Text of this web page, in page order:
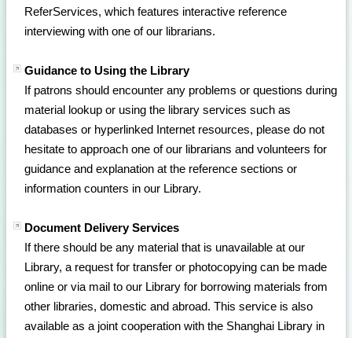
ReferServices, which features interactive reference
interviewing with one of our librarians.
Guidance to Using the Library
If patrons should encounter any problems or questions during
material lookup or using the library services such as
databases or hyperlinked Internet resources, please do not
hesitate to approach one of our librarians and volunteers for
guidance and explanation at the reference sections or
information counters in our Library.
Document Delivery Services
If there should be any material that is unavailable at our
Library, a request for transfer or photocopying can be made
online or via mail to our Library for borrowing materials from
other libraries, domestic and abroad. This service is also
available as a joint cooperation with the Shanghai Library in